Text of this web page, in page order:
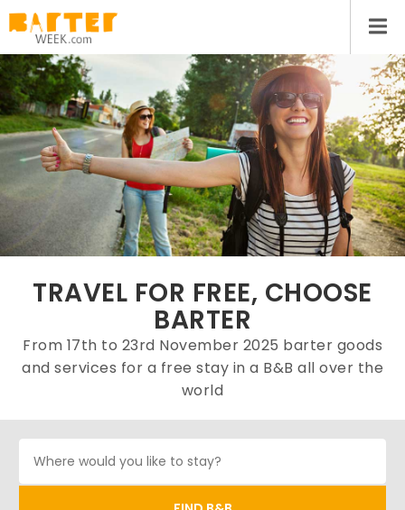
TRAVEL FOR FREE, CHOOSE
BARTER
From 17th to 23rd November 2025 barter goods
and services for a free stay in a B&B all over the
world